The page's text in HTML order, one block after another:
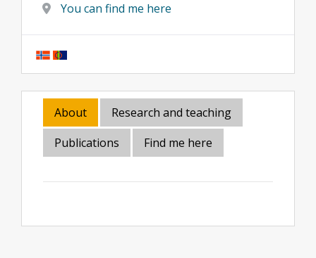
You can find me here
About
Research and teaching
Publications
Find me here